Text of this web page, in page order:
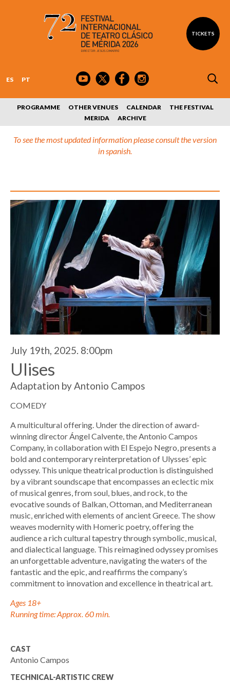
TICKETS
ES PT
PROGRAMME OTHER VENUES CALENDAR
THE FESTIVAL
MERIDA
ARCHIVE
To see the most updated information please consult the version
in spanish.
July 19th, 2025. 8:00pm
Ulises
Adaptation by Antonio Campos
COMEDY
A multicultural offering. Under the direction of award-
winning director Ángel Calvente, the Antonio Campos
Company, in collaboration with El Espejo Negro, presents a
bold and contemporary reinterpretation of Ulysses’ epic
odyssey. This unique theatrical production is distinguished
by a vibrant soundscape that encompasses an eclectic mix
of musical genres, from soul, blues, and rock, to the
evocative sounds of Balkan, Ottoman, and Mediterranean
music, enriched with elements of ancient Greece. The show
weaves modernity with Homeric poetry, offering the
audience a rich cultural tapestry through symbolic, musical,
and dialectical language. This reimagined odyssey promises
an unforgettable adventure, navigating the waters of the
fantastic and the epic, and reaffirms the company’s
commitment to innovation and excellence in theatrical art.
Ages 18+
Running time: Approx. 60 min.
CAST
Antonio Campos
TECHNICAL-ARTISTIC CREW